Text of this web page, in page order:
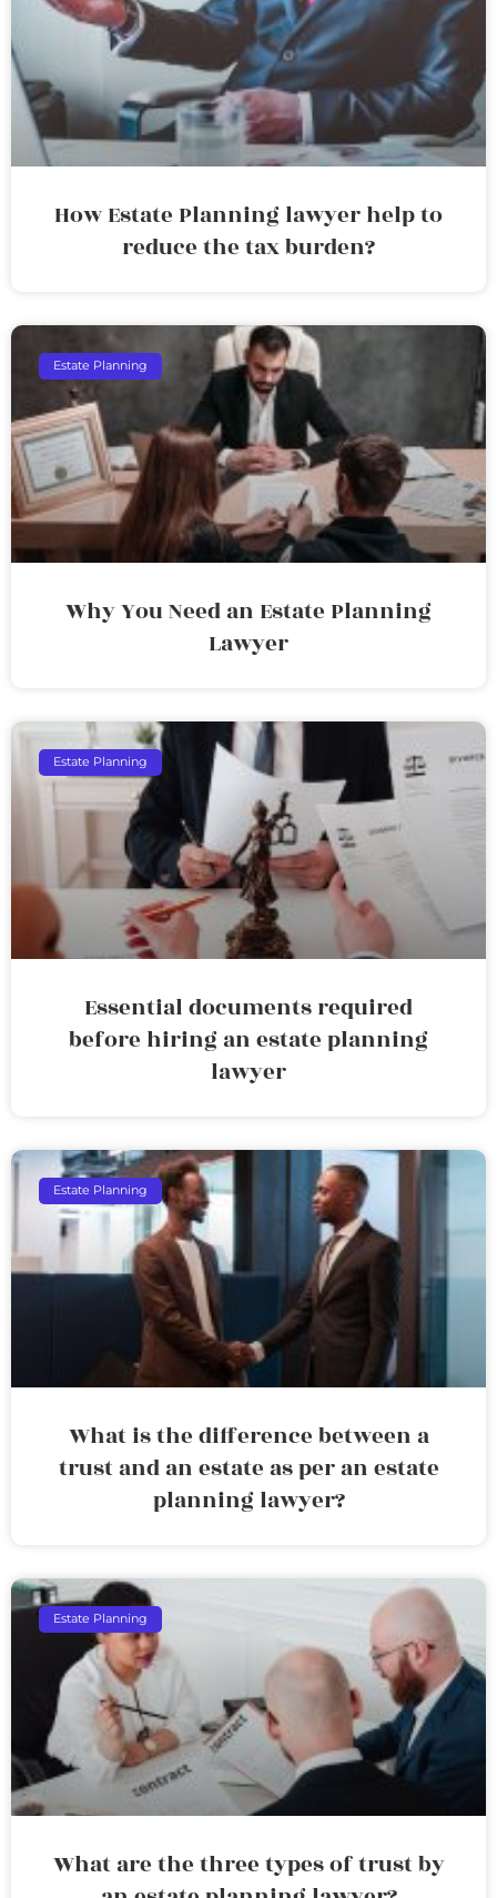
How Estate Planning lawyer help to
reduce the tax burden?
Estate Planning
Why You Need an Estate Planning
Lawyer
Estate Planning
Essential documents required
before hiring an estate planning
lawyer
Estate Planning
What is the difference between a
trust and an estate as per an estate
planning lawyer?
Estate Planning
What are the three types of trust by